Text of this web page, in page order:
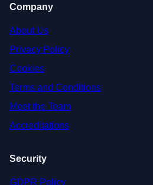
Company
About Us
Privacy Policy
Cookies
Terms and Conditions
Meet the Team
Accreditations
Security
GDPR Policy